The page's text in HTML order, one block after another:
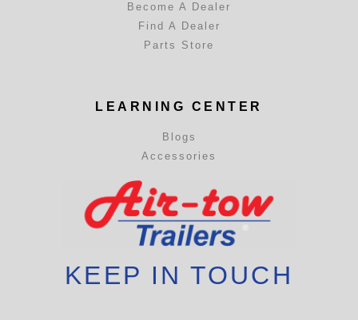
Become A Dealer
Find A Dealer
Parts Store
LEARNING CENTER
Blogs
Accessories
KEEP IN TOUCH